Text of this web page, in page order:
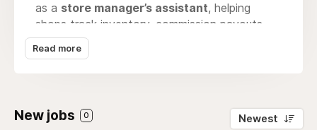
as a store manager’s assistant, helping
shops track inventory, commission payouts,
and consignment agreements. At the same
time, products listed on Soop are instantly
and be part of a growing network of curated
secondhand fashion.
Read more
New jobs 0 Newest